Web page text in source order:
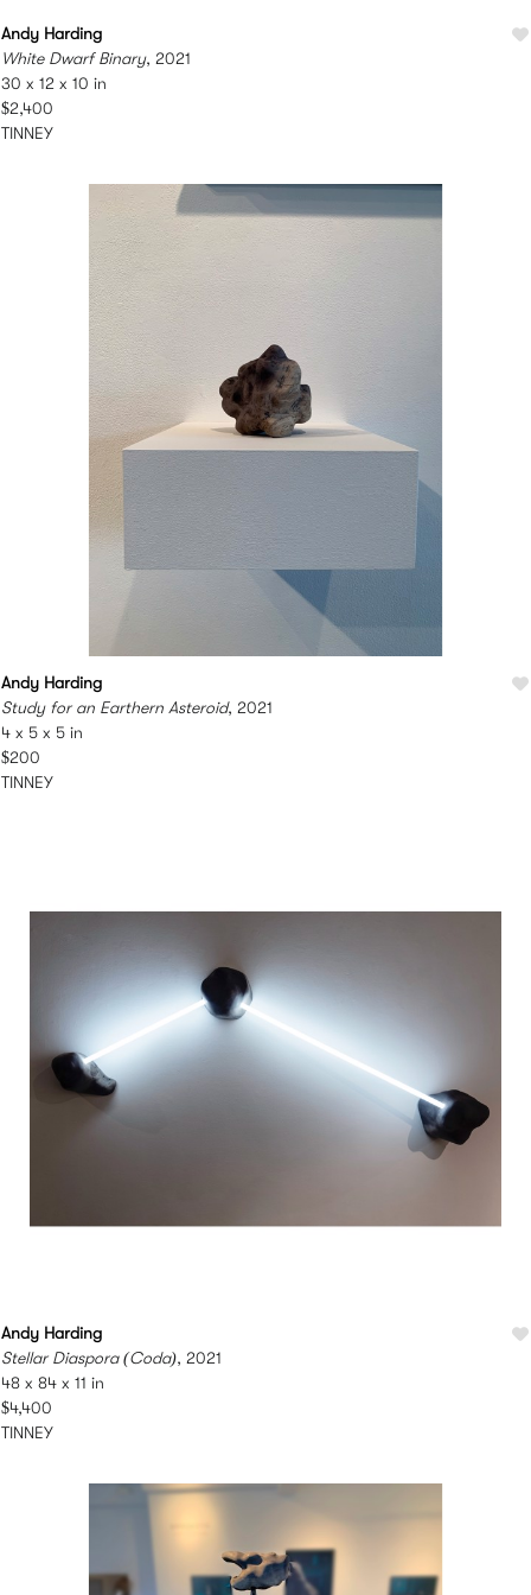
Andy Harding
White Dwarf Binary, 2021
30 x 12 x 10 in
$2,400
TINNEY
Andy Harding
Study for an Earthern Asteroid, 2021
4 x 5 x 5 in
$200
TINNEY
Andy Harding
Stellar Diaspora (Coda), 2021
48 x 84 x 11 in
$4,400
TINNEY